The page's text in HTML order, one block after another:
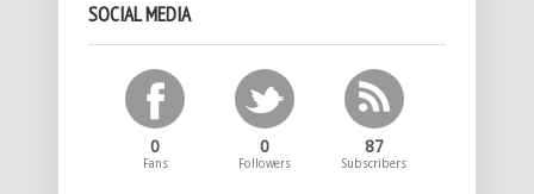
SOCIAL MEDIA
0
Fans
0
Followers
87
Subscribers